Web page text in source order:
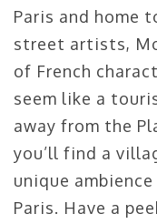
Paris and home
street artists,
of French
seem like a
away from the
you’ll find a
unique
Paris. Have a